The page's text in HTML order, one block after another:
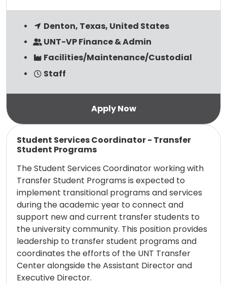
Denton, Texas, United States
UNT-VP Finance & Admin
Facilities/Maintenance/Custodial
Staff
Student Services Coordinator - Transfer
Student Programs
The Student Services Coordinator working with
Transfer Student Programs is expected to
implement transitional programs and services
during the academic year to connect and
support new and current transfer students to
the university community. This position provides
leadership to transfer student programs and
coordinates the efforts of the UNT Transfer
Center alongside the Assistant Director and
Executive Director.
Read more